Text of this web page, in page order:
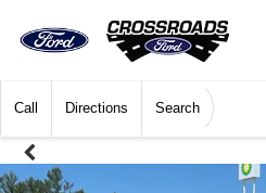
Call Directions Search